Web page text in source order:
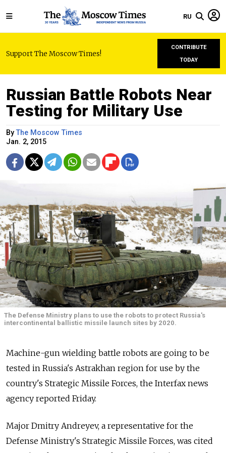
RU
Support The Moscow Times!
CONTRIBUTE
TODAY
Russian Battle Robots Near
Testing for Military Use
ByThe Moscow Times
Jan. 2, 2015
The Defense Ministry plans to use the robots to protect Russia's
intercontinental ballistic missile launch sites by 2020.
Machine-gun wielding battle robots are going to be
tested in Russia's Astrakhan region for use by the
country's Strategic Missile Forces, the Interfax news
agency reported Friday.
Major Dmitry Andreyev, a representative for the
Defense Ministry's Strategic Missile Forces, was cited